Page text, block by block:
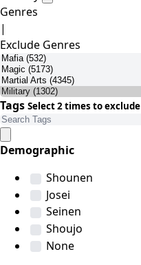
Genres
|
Exclude Genres
Tags Select 2 times to exclude
Demographic
Shounen
Josei
Seinen
Shoujo
None